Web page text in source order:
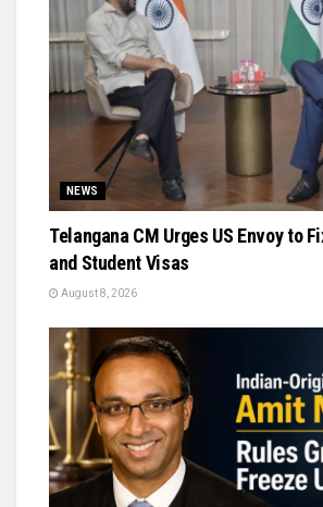
NEWS
Telangana CM Urges US Envoy to
and Student Visas
August 8, 2026